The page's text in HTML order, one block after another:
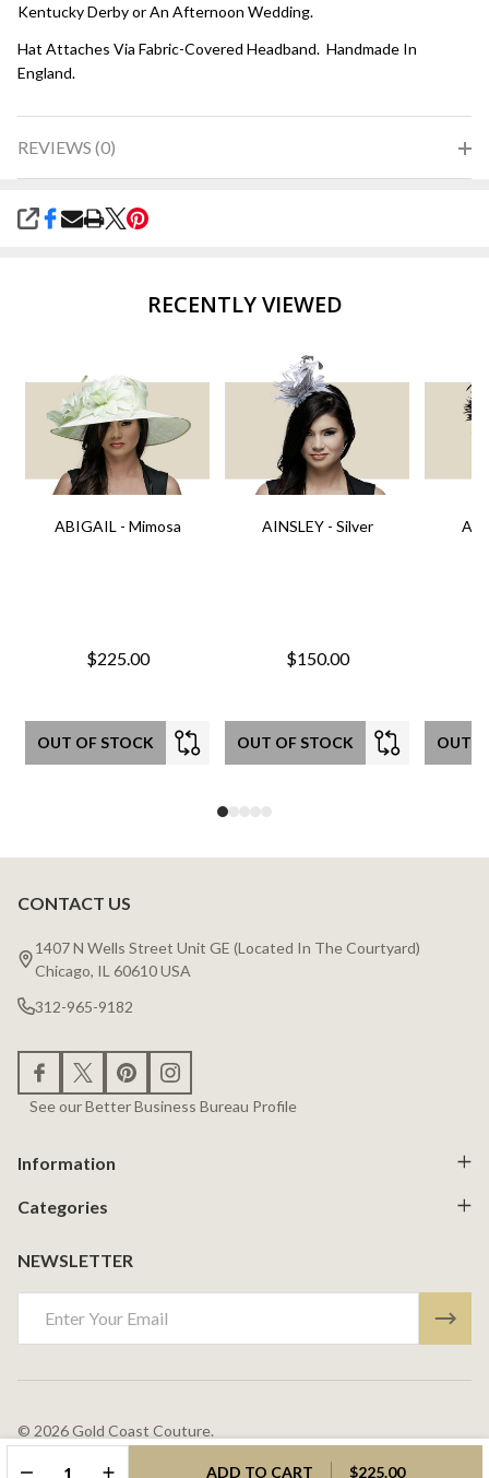
DECREASE QUANTITY OF UNDEFINED
INCREASE QUANTITY OF UNDEFINED
ADD TO CART $225.00
Kentucky Derby or An Afternoon Wedding.
Hat Attaches Via Fabric-Covered Headband. Handmade In
England.
REVIEWS (0)
SHARE
RECENTLY VIEWED
ABIGAIL - Mimosa
$225.00
OUT OF STOCK
AINSLEY - Silver
$150.00
OUT OF STOCK OUT
Footer
Start
CONTACT US
1407 N Wells Street Unit GE (Located In The Courtyard)
Chicago, IL 60610 USA
312-965-9182
See our Better Business Bureau Profile
Information
Categories
NEWSLETTER
Address
© 2026Gold Coast Couture.